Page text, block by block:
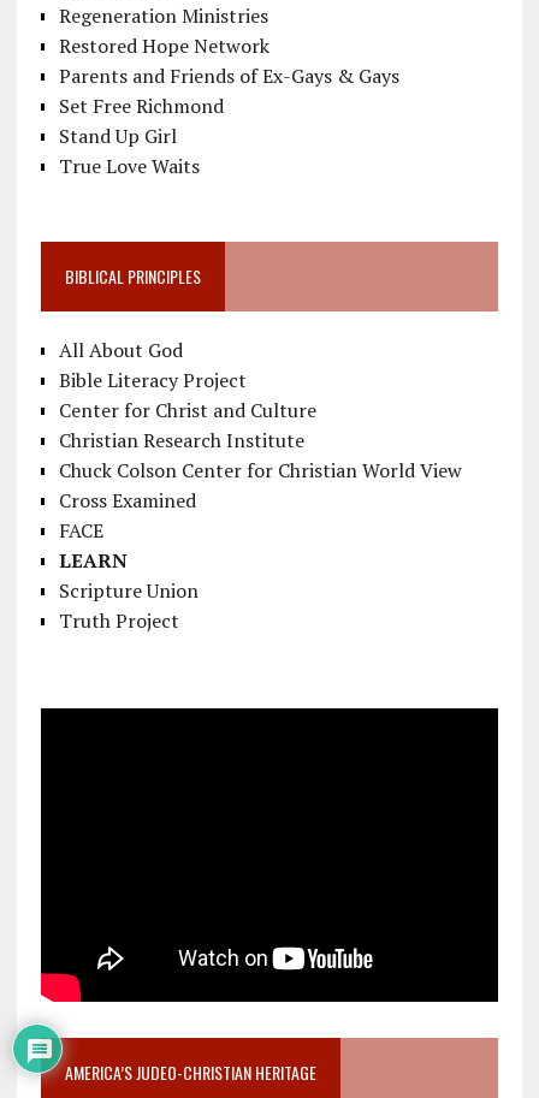
Regeneration Ministries
Restored Hope Network
Parents and Friends of Ex-Gays & Gays
Set Free Richmond
Stand Up Girl
True Love Waits
BIBLICAL PRINCIPLES
All About God
Bible Literacy Project
Center for Christ and Culture
Christian Research Institute
Chuck Colson Center for Christian World View
Cross Examined
FACE
LEARN
Scripture Union
Truth Project
AMERICA’S JUDEO-CHRISTIAN HERITAGE